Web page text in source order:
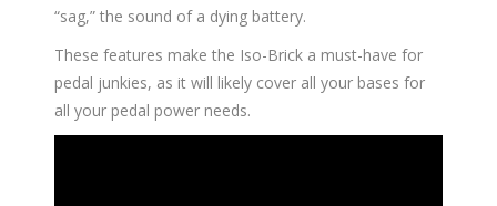
“sag,” the sound of a dying battery.
These features make the Iso-Brick a must-have for
pedal junkies, as it will likely cover all your bases for
all your pedal power needs.